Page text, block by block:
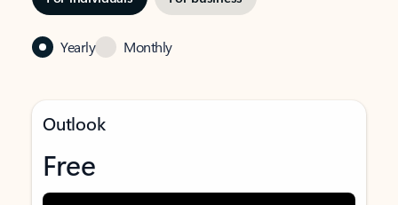
Yearly Monthly
Outlook
Free